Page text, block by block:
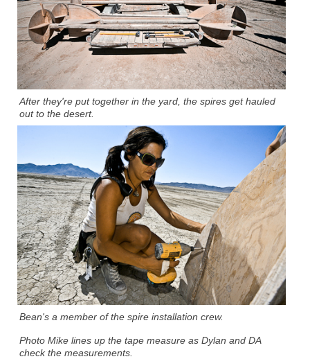
After they're put together in the yard, the spires get hauled
out to the desert.
Bean's a member of the spire installation crew.
Photo Mike lines up the tape measure as Dylan and DA
check the measurements.